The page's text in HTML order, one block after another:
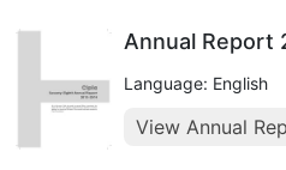
Annual Report
Language: English
View Annual